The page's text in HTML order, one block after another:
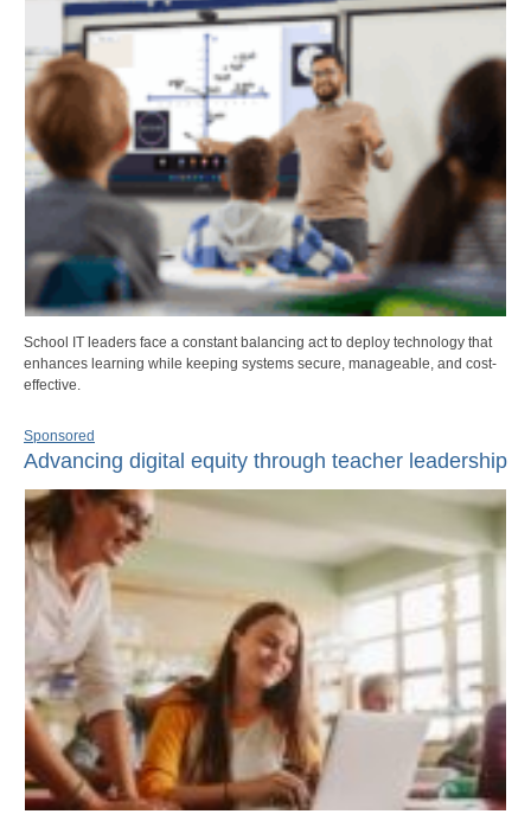
School IT leaders face a constant balancing act to deploy technology that
enhances learning while keeping systems secure, manageable, and cost-
effective.
Sponsored
Advancing digital equity through teacher leadership